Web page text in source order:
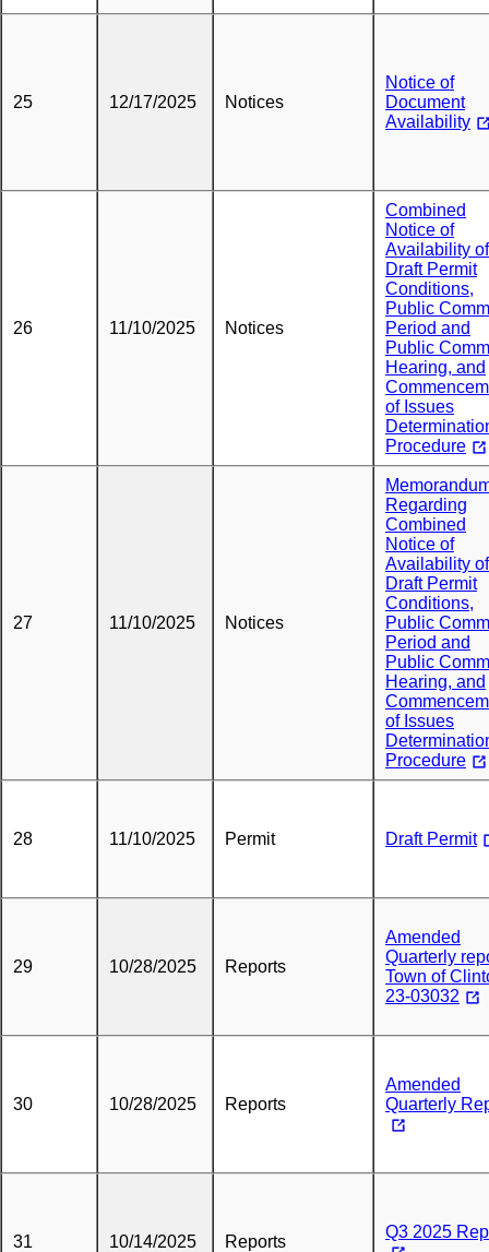
25 12/17/2025 Notices
Notice of
Document
Availability
26 11/10/2025 Notices
Combined
Notice of
Availability of
Draft Permit
Conditions,
Public
Period and
Public
Hearing, and
of Issues
Procedure
27 11/10/2025 Notices
Regarding
Combined
Notice of
Availability of
Draft Permit
Conditions,
Public
Period and
Public
Hearing, and
of Issues
Procedure
28 11/10/2025 Permit Draft Permit
29 10/28/2025 Reports
Amended
Quarterly
Town of
23-03032
30 10/28/2025 Reports
Amended
Quarterly
31 10/14/2025 Reports
Q3 2025